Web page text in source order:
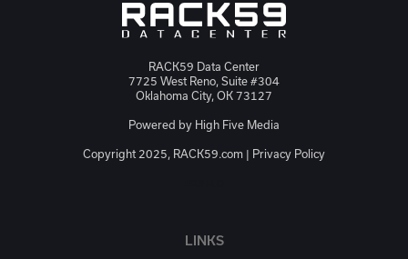
RACK59 Data Center
7725 West Reno, Suite #304
Oklahoma City, OK 73127
Powered by High Five Media
Copyright 2025, RACK59.com | Privacy Policy
LINKS